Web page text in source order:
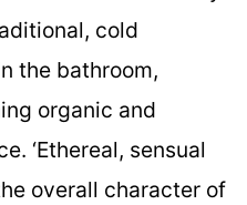
cold
the bathroom,
organic and
‘Ethereal, sensual
overall character of